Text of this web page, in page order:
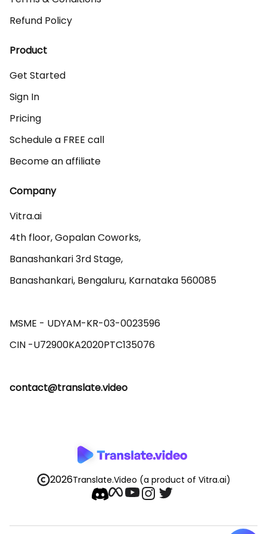
Refund Policy
Product
Get Started
Sign In
Pricing
Schedule a FREE call
Become an affiliate
Company
Vitra.ai
4th floor, Gopalan Coworks,
Banashankari 3rd Stage,
Banashankari, Bengaluru, Karnataka 560085
MSME - UDYAM-KR-03-0023596
contact@translate.video
2026Translate.Video (a product of Vitra.ai)